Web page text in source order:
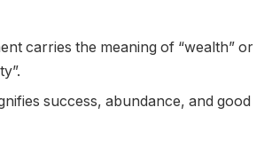
carries the meaning of “wealth” or
success, abundance, and good